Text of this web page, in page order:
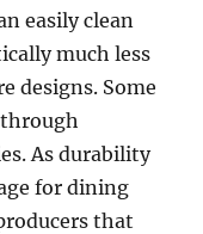
easily clean
much less
designs. Some
through
As durability
for dining
that